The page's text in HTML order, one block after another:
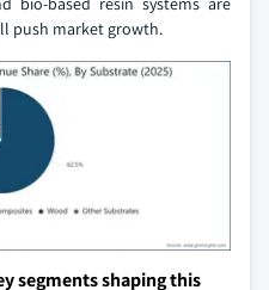
push market growth.
segments shaping this